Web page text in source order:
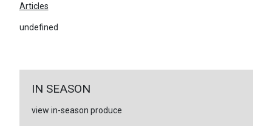
Articles
undefined
IN SEASON
view in-season produce